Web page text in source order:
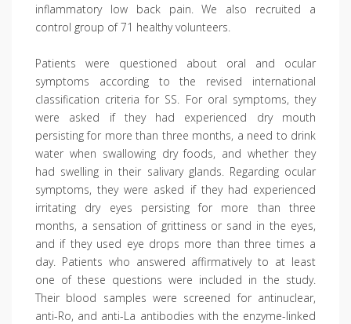
inflammatory low back pain. We also recruited a
control group of 71 healthy volunteers.
Patients were questioned about oral and ocular
symptoms according to the revised international
classification criteria for SS. For oral symptoms, they
were asked if they had experienced dry mouth
persisting for more than three months, a need to drink
water when swallowing dry foods, and whether they
had swelling in their salivary glands. Regarding ocular
symptoms, they were asked if they had experienced
irritating dry eyes persisting for more than three
months, a sensation of grittiness or sand in the eyes,
and if they used eye drops more than three times a
day. Patients who answered affirmatively to at least
one of these questions were included in the study.
Their blood samples were screened for antinuclear,
anti-Ro, and anti-La antibodies with the enzyme-linked